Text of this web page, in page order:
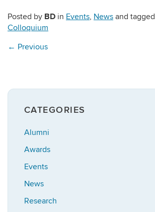
Posted by BD in Events, News and tagged
Colloquium
← Previous
CATEGORIES
Alumni
Awards
Events
News
Research